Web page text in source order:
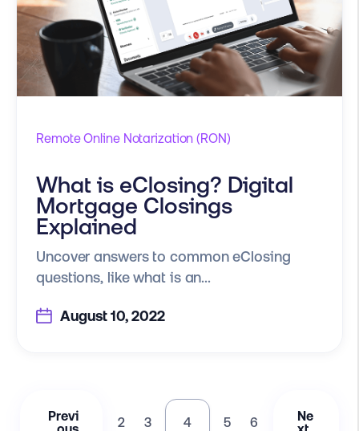
Remote Online Notarization (RON)
What is eClosing? Digital
Mortgage Closings
Explained
Uncover answers to common eClosing
questions, like what is an...
August 10, 2022
Previ
2 3 4 5 6
Ne